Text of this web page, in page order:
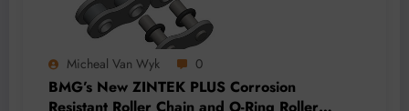
Micheal Van Wyk 0
BMG’s New ZINTEK PLUS Corrosion